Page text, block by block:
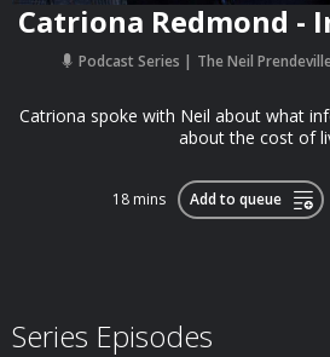
Catriona Redmond -
Podcast Series The Neil
Catriona spoke with Neil about what
about the cost of
18 mins Add to queue
Series Episodes